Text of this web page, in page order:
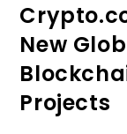
New
Projects